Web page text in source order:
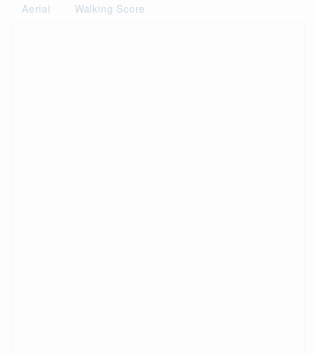
Aerial Walking Score